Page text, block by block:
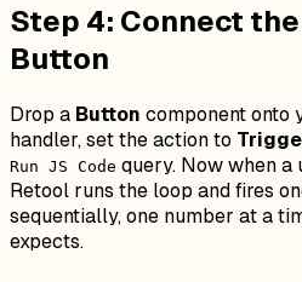
Step 4: Connect
Button
Drop a Button component onto
handler, set the action to
Run JS Code query. Now when
Retool runs the loop and fires
sequentially, one number at a
expects.